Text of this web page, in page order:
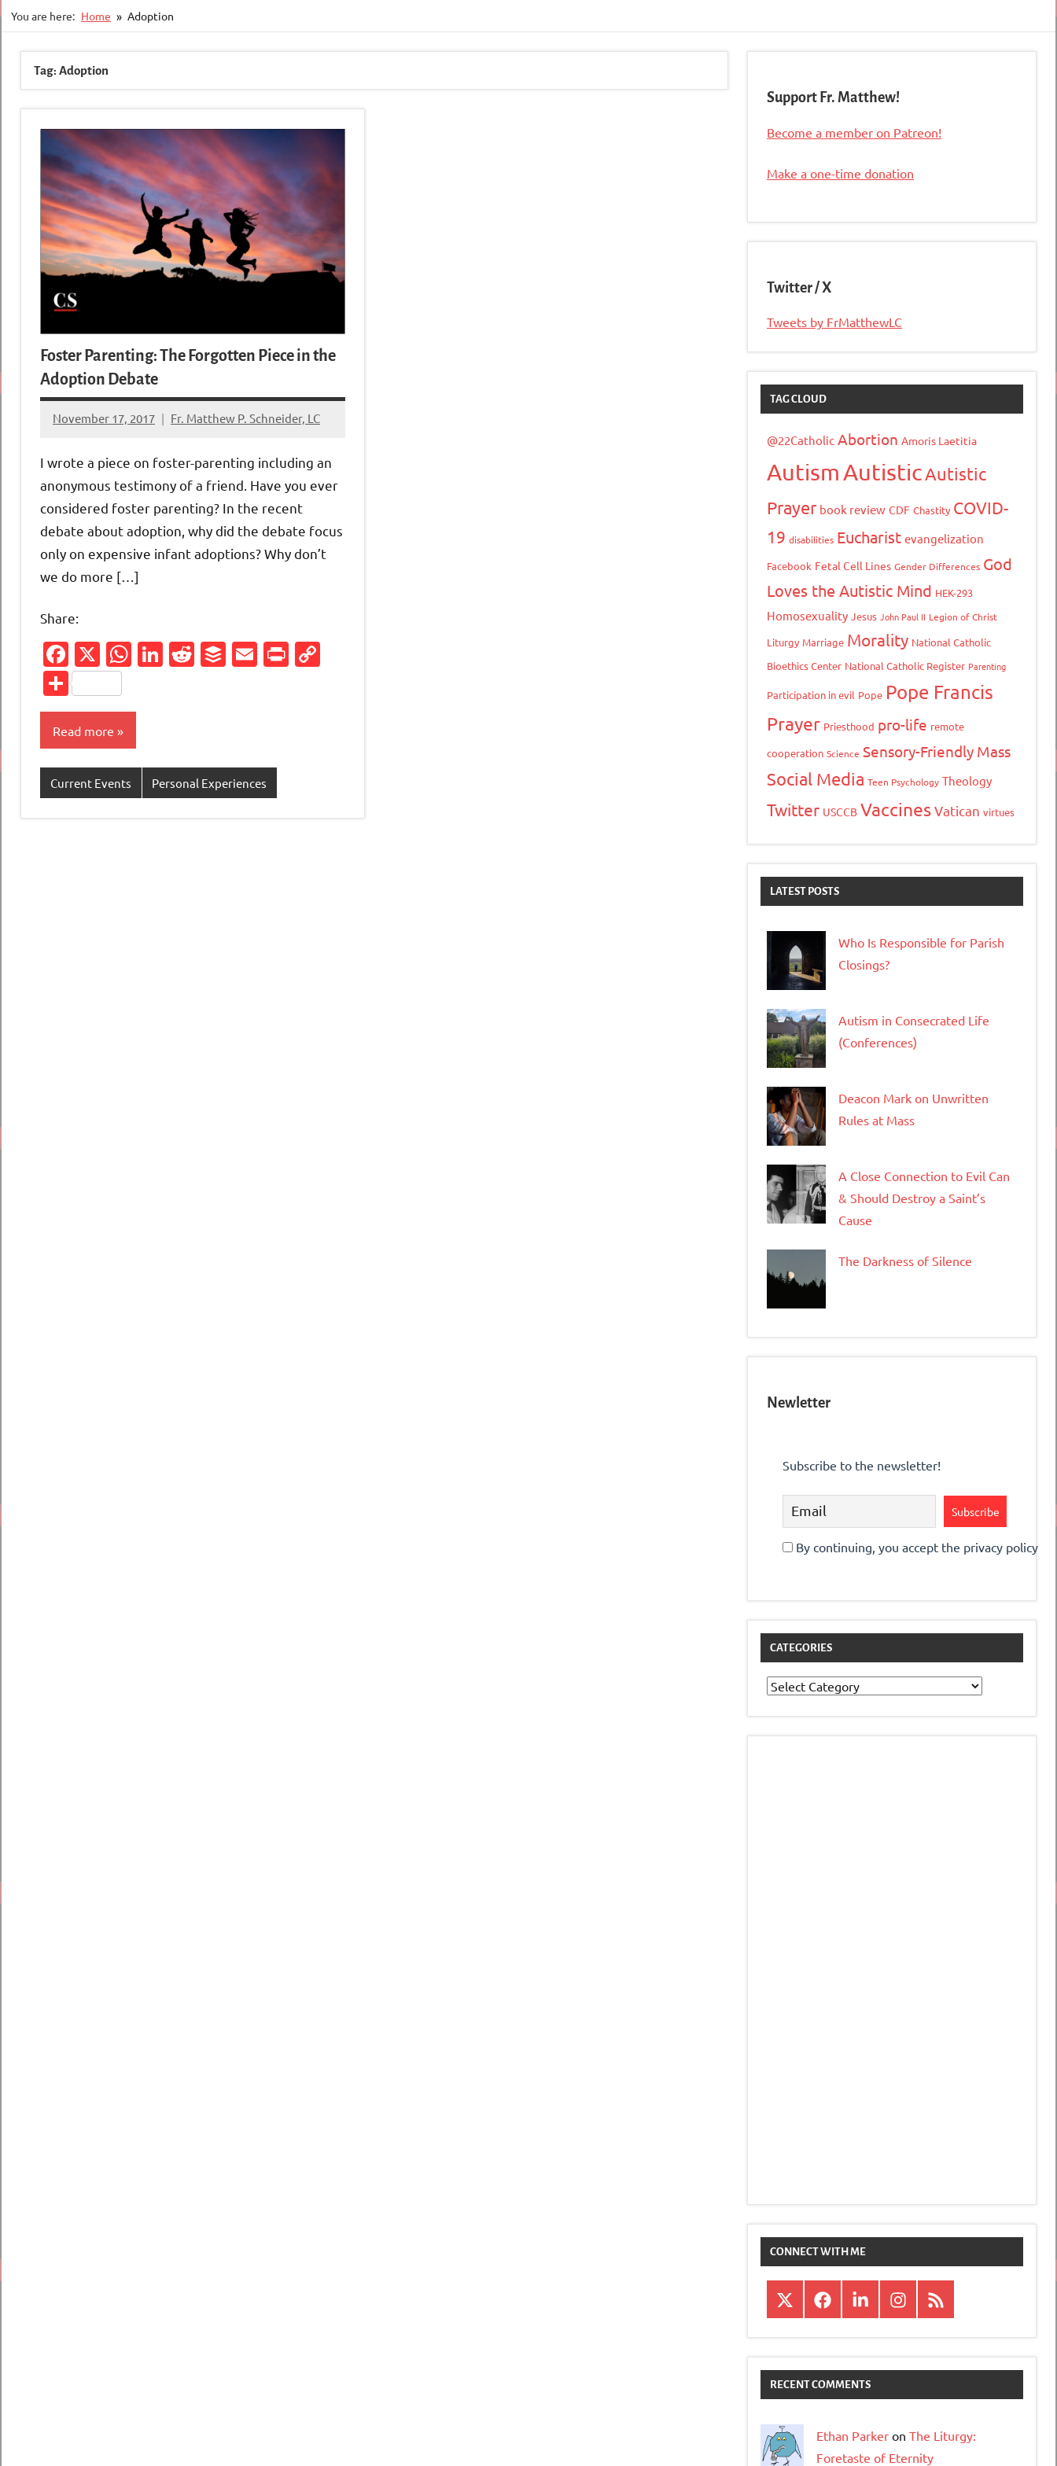
You are here: Home Adoption
Tag: Adoption
Foster Parenting: The Forgotten Piece in the
Adoption Debate
November 17, 2017 Fr. Matthew P. Schneider, LC
No
I wrote a piece on foster-parenting including an
anonymous testimony of a friend. Have you ever
considered foster parenting? In the recent
debate about adoption, why did the debate focus
only on expensive infant adoptions? Why don’t
we do more […]
Share:
Facebook
X WhatsApp
LinkedIn
Reddit
Buffer
EmailPrintFriendly
Share
Read more
Current Events Personal Experiences
Support Fr. Matthew!
Become a member on Patreon!
Make a one-time donation
Twitter / X
Tweets by FrMatthewLC
TAG CLOUD
@22Catholic Abortion Amoris Laetitia
AutismAutisticAutistic
Prayer book review CDF Chastity COVID-
19 disabilities Eucharist evangelization
Facebook Fetal Cell Lines Gender Differences God
Loves the Autistic Mind HEK-293
Homosexuality Jesus John Paul II Legion of Christ
Liturgy Marriage Morality National Catholic
Bioethics Center National Catholic Register Parenting
Participation in evil Pope Pope Francis
Prayer Priesthood pro-life remote
cooperation Science Sensory-Friendly Mass
Social Media Teen Psychology Theology
Twitter USCCB VaccinesVatican virtues
LATEST POSTS
Who Is Responsible for Parish
Closings?
Autism in Consecrated Life
(Conferences)
Deacon Mark on Unwritten
Rules at Mass
A Close Connection to Evil Can
& Should Destroy a Saint’s
Cause
The Darkness of Silence
Newletter
Subscribe to the newsletter!
By continuing, you accept the privacy policy
CATEGORIES
Categories
CONNECT WITH ME
X FacebookLinkedInInstagram
RSS
RECENT COMMENTS
Ethan Parker on The Liturgy:
Foretaste of Eternity